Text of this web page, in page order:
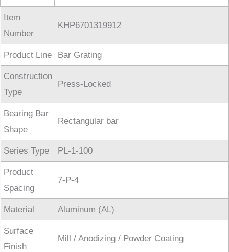
Item
Number
KHP6701319912
Product Line Bar Grating
Construction
Type
Press-Locked
Bearing Bar
Shape
Rectangular bar
Series Type PL-1-100
Product
Spacing
7-P-4
Material Aluminum (AL)
Surface
Finish
Mill / Anodizing / Powder Coating